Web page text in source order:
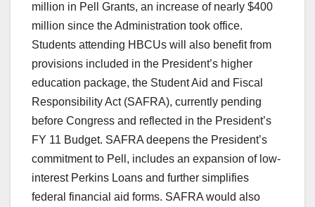
million in Pell Grants, an increase of nearly $400
million since the Administration took office.
Students attending HBCUs will also benefit from
provisions included in the President’s higher
education package, the Student Aid and Fiscal
Responsibility Act (SAFRA), currently pending
before Congress and reflected in the President’s
FY 11 Budget. SAFRA deepens the President’s
commitment to Pell, includes an expansion of low-
interest Perkins Loans and further simplifies
federal financial aid forms. SAFRA would also